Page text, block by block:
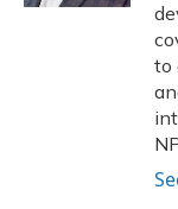
to